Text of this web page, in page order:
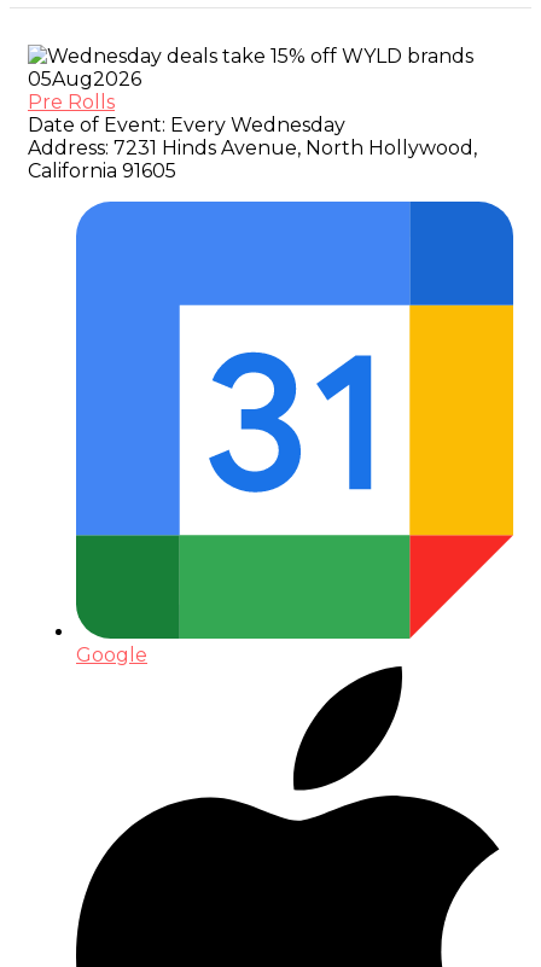
05Aug2026
Pre Rolls
Date of Event: Every Wednesday
Address: 7231 Hinds Avenue, North Hollywood,
California 91605
Google